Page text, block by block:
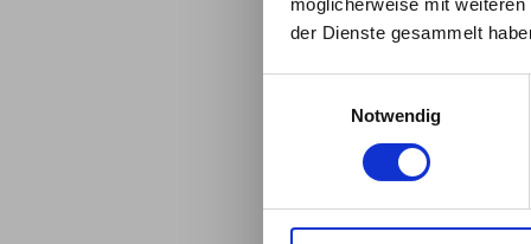
der Dienste gesammelt
Notwendig
date.